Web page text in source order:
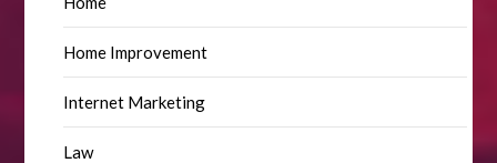
Home Improvement
Internet Marketing
Law